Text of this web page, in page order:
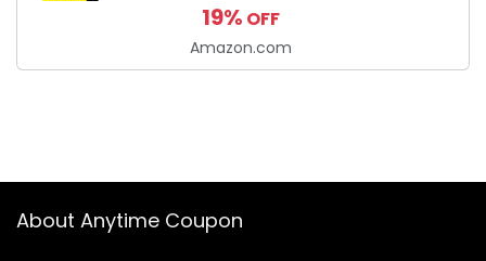
Male Body
19% OFF
Amazon.com
About Anytime Coupon